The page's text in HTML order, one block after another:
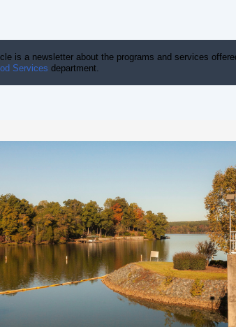
is a newsletter about the programs and services
Services department.